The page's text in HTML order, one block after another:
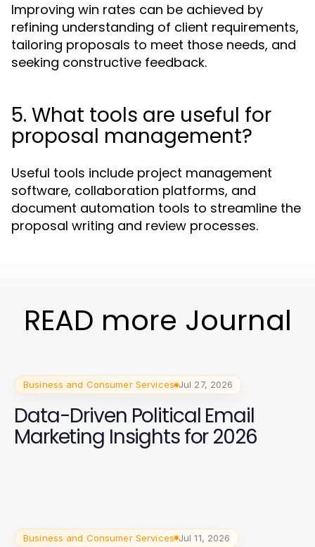
Improving win rates can be achieved by
refining understanding of client requirements,
tailoring proposals to meet those needs, and
seeking constructive feedback.
5. What tools are useful for
proposal management?
Useful tools include project management
software, collaboration platforms, and
document automation tools to streamline the
proposal writing and review processes.
READ more Journal
Business and Consumer Services Jul 27, 2026
Data-Driven Political Email
Marketing Insights for 2026
Business and Consumer Services Jul 11, 2026